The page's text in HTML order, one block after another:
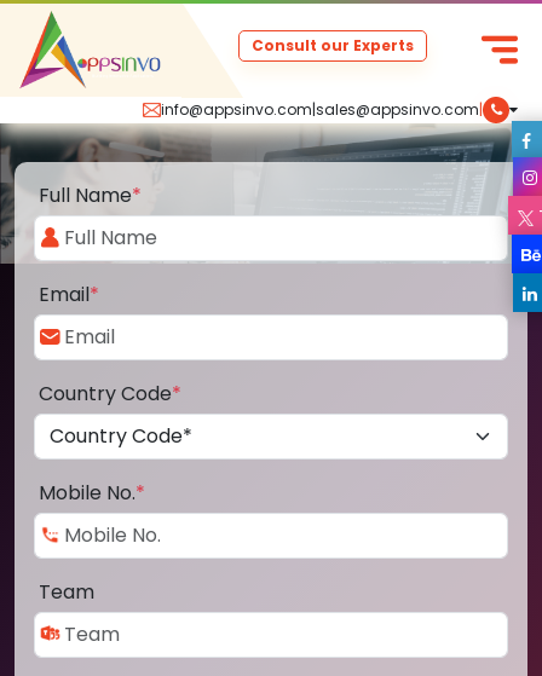
info@appsinvo.com|sales@appsinvo.com|
Consult our Experts
Full Name*
Email*
Country Code*
Mobile No.*
Team